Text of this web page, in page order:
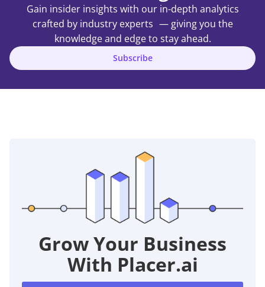
Gain insider insights with our in-depth analytics
crafted by industry experts — giving you the
knowledge and edge to stay ahead.
Subscribe
Grow Your Business
With Placer.ai